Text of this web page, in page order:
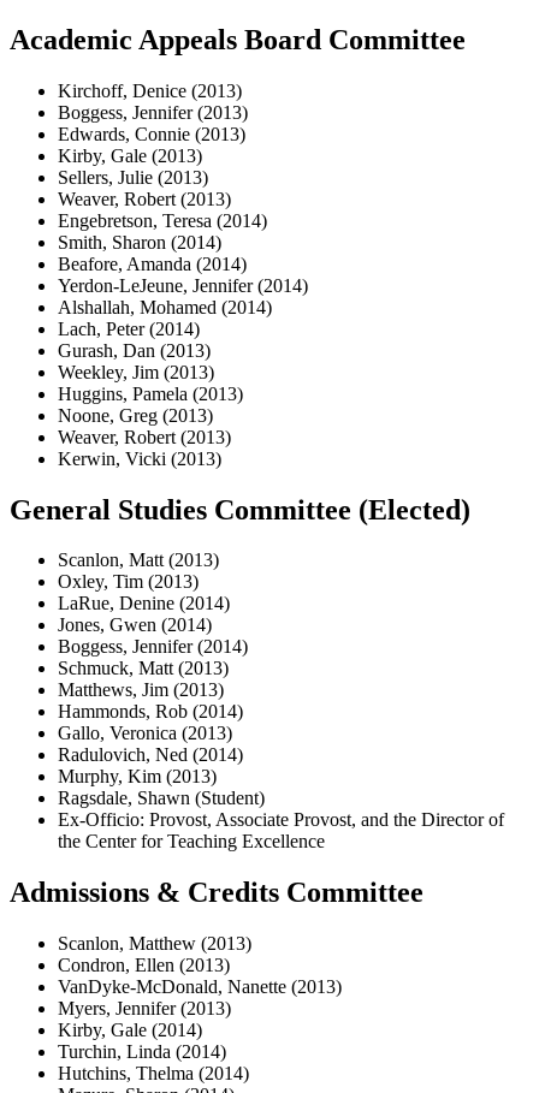
Academic Appeals Board Committee
Kirchoff, Denice (2013)
Boggess, Jennifer (2013)
Edwards, Connie (2013)
Kirby, Gale (2013)
Sellers, Julie (2013)
Weaver, Robert (2013)
Engebretson, Teresa (2014)
Smith, Sharon (2014)
Beafore, Amanda (2014)
Yerdon-LeJeune, Jennifer (2014)
Alshallah, Mohamed (2014)
Lach, Peter (2014)
Gurash, Dan (2013)
Weekley, Jim (2013)
Huggins, Pamela (2013)
Noone, Greg (2013)
Weaver, Robert (2013)
Kerwin, Vicki (2013)
General Studies Committee (Elected)
Scanlon, Matt (2013)
Oxley, Tim (2013)
LaRue, Denine (2014)
Jones, Gwen (2014)
Boggess, Jennifer (2014)
Schmuck, Matt (2013)
Matthews, Jim (2013)
Hammonds, Rob (2014)
Gallo, Veronica (2013)
Radulovich, Ned (2014)
Murphy, Kim (2013)
Ragsdale, Shawn (Student)
Ex-Officio: Provost, Associate Provost, and the Director of
the Center for Teaching Excellence
Admissions & Credits Committee
Scanlon, Matthew (2013)
Condron, Ellen (2013)
VanDyke-McDonald, Nanette (2013)
Myers, Jennifer (2013)
Kirby, Gale (2014)
Turchin, Linda (2014)
Hutchins, Thelma (2014)